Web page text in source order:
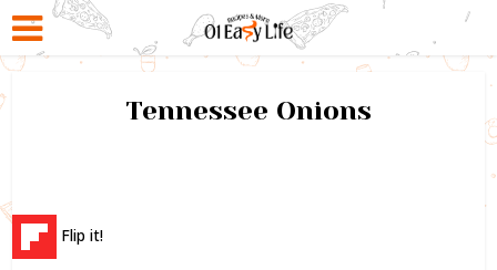
Tennessee Onions
Flip it!